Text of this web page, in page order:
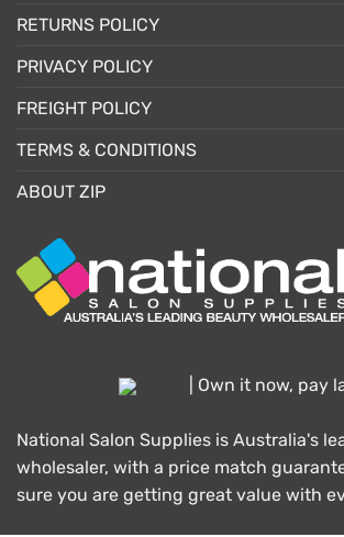
RETURNS POLICY
PRIVACY POLICY
FREIGHT POLICY
TERMS & CONDITIONS
ABOUT ZIP
| Own it now, pay
National Salon Supplies is Australia's
wholesaler, with a price match
sure you are getting great value with